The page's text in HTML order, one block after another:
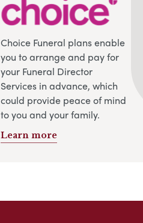
Choice Funeral plans enable
you to arrange and pay for
your Funeral Director
Services in advance, which
could provide peace of mind
to you and your family.
Learn more